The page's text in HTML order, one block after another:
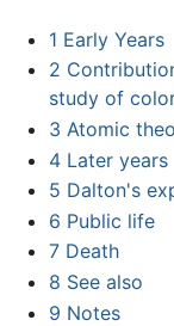
1 Early Years
2
study of
3 Atomic
4 Later years
5 Dalton's
6 Public life
7 Death
8 See also
9 Notes